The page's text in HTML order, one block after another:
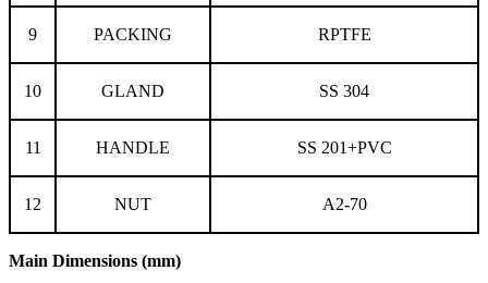
9 PACKING RPTFE
10 GLAND SS 304
11 HANDLE SS 201+PVC
12 NUT A2-70
Main Dimensions (mm)